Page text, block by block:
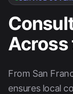
Across
From San
ensures local